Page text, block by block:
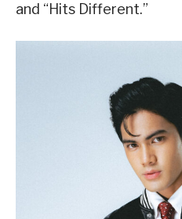
and “Hits Different.”